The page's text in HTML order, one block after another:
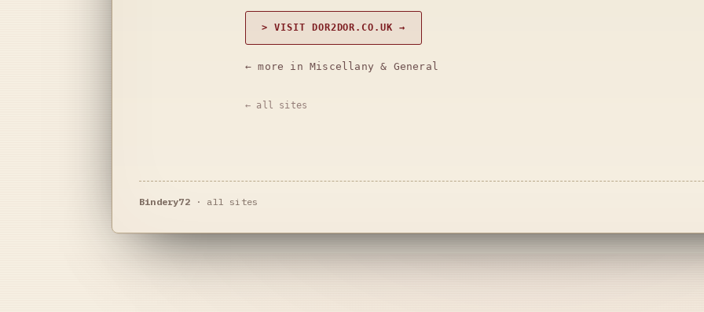
> VISIT DOR2DOR.CO.UK →
← more in Miscellany & General
← all sites
Bindery72· all sites